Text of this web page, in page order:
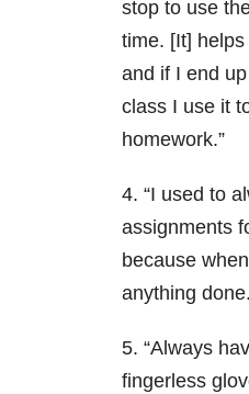
stop to use
time. [It]
and if I end
class I use it
homework.”
4. “I used to
assignments
because
anything
5. “Always
fingerless